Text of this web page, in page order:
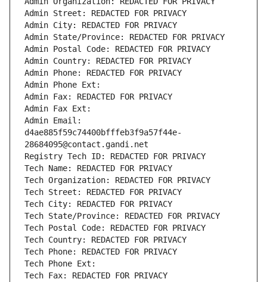
Admin Street: REDACTED FOR PRIVACY
Admin City: REDACTED FOR PRIVACY
Admin State/Province: REDACTED FOR PRIVACY
Admin Postal Code: REDACTED FOR PRIVACY
Admin Country: REDACTED FOR PRIVACY
Admin Phone: REDACTED FOR PRIVACY
Admin Phone Ext:
Admin Fax: REDACTED FOR PRIVACY
Admin Fax Ext:
Admin Email:
d4ae885f59c74400bfffeb3f9a57f44e-
28684095@contact.gandi.net
Registry Tech ID: REDACTED FOR PRIVACY
Tech Name: REDACTED FOR PRIVACY
Tech Organization: REDACTED FOR PRIVACY
Tech Street: REDACTED FOR PRIVACY
Tech City: REDACTED FOR PRIVACY
Tech State/Province: REDACTED FOR PRIVACY
Tech Postal Code: REDACTED FOR PRIVACY
Tech Country: REDACTED FOR PRIVACY
Tech Phone: REDACTED FOR PRIVACY
Tech Phone Ext:
Tech Fax: REDACTED FOR PRIVACY